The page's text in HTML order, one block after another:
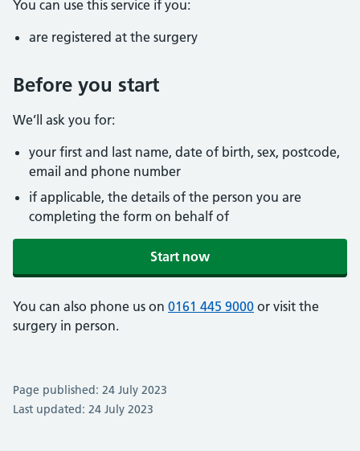
You can use this service if you:
are registered at the surgery
Before you start
We’ll ask you for:
your first and last name, date of birth, sex, postcode,
email and phone number
if applicable, the details of the person you are
completing the form on behalf of
Start now
You can also phone us on 0161 445 9000 or visit the
surgery in person.
Page published: 24 July 2023
Last updated: 24 July 2023